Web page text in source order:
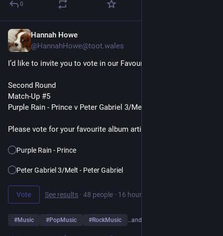
0
Hannah Howe
@HannahHowe@toot.wales
I’d like to invite you to vote in our Favourite Album Artists Poll
Second Round
Match-Up #5
Purple Rain - Prince v Peter Gabriel 3/Melt - Peter Gabriel
Please vote for your favourite album artist👇
Purple Rain - Prince
Peter Gabriel 3/Melt - Peter Gabriel
Vote See results · 48 people · 16 hours left
#Music #PopMusic #RockMusic …and 10 more